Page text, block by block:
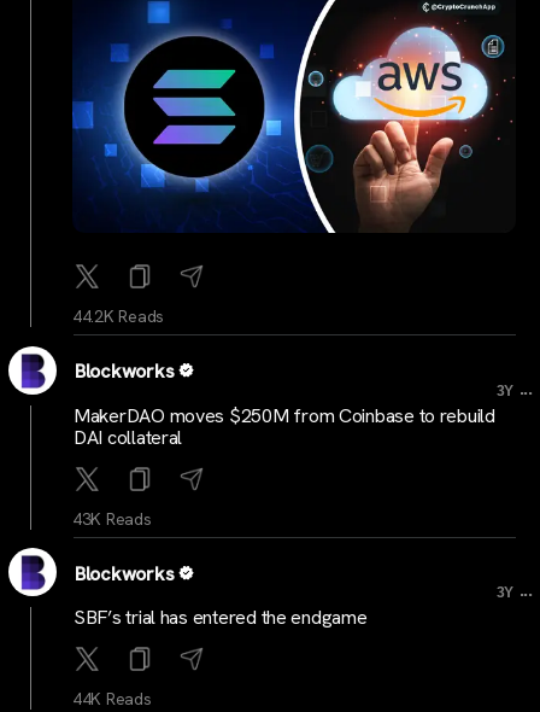
44.2K Reads
Blockworks
3Y ...
MakerDAO moves $250M from Coinbase to rebuild
DAI collateral
43K Reads
Blockworks
3Y ...
SBF’s trial has entered the endgame
44K Reads